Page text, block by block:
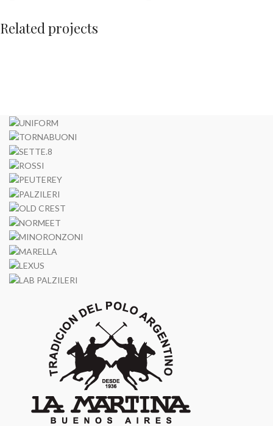
Related projects